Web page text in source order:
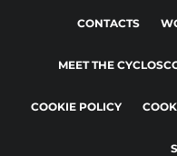
CONTACTS
MEET THE
COOKIE POLICY